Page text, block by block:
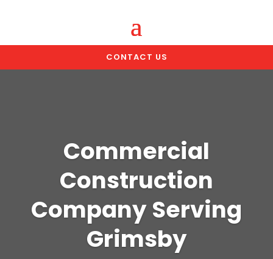
CONTACT US
Commercial
Construction
Company Serving
Grimsby